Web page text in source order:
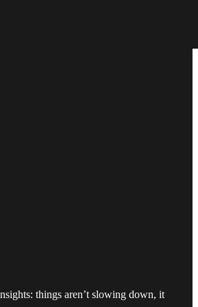
things aren’t slowing down, it